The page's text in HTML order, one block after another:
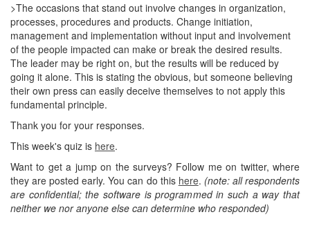
>The occasions that stand out involve changes in organization,
processes, procedures and products. Change initiation,
management and implementation without input and involvement
of the people impacted can make or break the desired results.
The leader may be right on, but the results will be reduced by
going it alone. This is stating the obvious, but someone believing
their own press can easily deceive themselves to not apply this
fundamental principle.
Thank you for your responses.
This week's quiz is here.
Want to get a jump on the surveys? Follow me on twitter, where
they are posted early. You can do this here. (note: all respondents
are confidential; the software is programmed in such a way that
neither we nor anyone else can determine who responded)